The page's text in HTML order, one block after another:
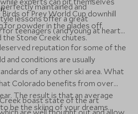
of Prey World Cup downhill
for powder in the glades off
the Stone Creek chutes.
maintained and
lessons offer a great
teenagers (and young at heart
reputation for some of the
and conditions are usually
of any other ski area. What
Colorado benefits from over
The result is that an average
be the skiing of your dreams.
boast state of the art
are well thought out and allow